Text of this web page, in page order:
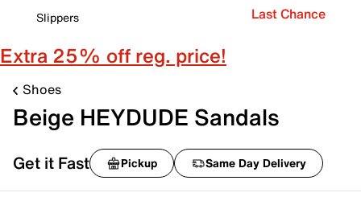
Slippers
Last Chance
Extra 25% off reg. price!
Shoes
Beige HEYDUDE Sandals
Get it Fast Pickup Same Day Delivery